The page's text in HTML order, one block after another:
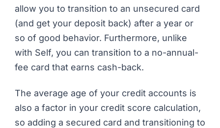
allow you to transition to an unsecured card
(and get your deposit back) after a year or
so of good behavior. Furthermore, unlike
with Self, you can transition to a no-annual-
fee card that earns cash-back.
The average age of your credit accounts is
also a factor in your credit score calculation,
so adding a secured card and transitioning to